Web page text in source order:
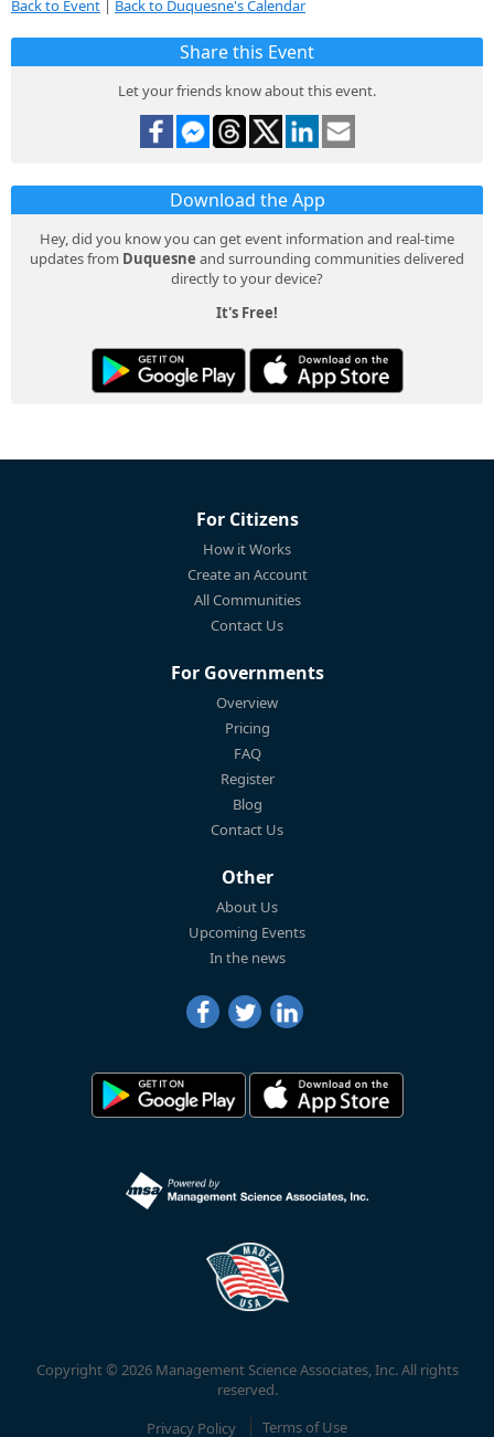
Back to Event | Back to Duquesne's Calendar
Share this Event
Let your friends know about this event.
Download the App
Hey, did you know you can get event information and real-time
updates from Duquesne and surrounding communities delivered
directly to your device?
It's Free!
For Citizens
How it Works
Create an Account
All Communities
Contact Us
For Governments
Overview
Pricing
FAQ
Register
Blog
Contact Us
Other
About Us
Upcoming Events
In the news
Copyright © 2026 Management Science Associates, Inc. All rights
reserved.
Privacy Policy
Terms of Use